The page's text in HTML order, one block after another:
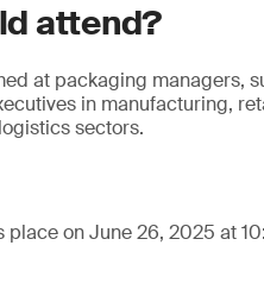
attend?
at packaging managers,
in manufacturing,
sectors.
place on June 26, 2025 at